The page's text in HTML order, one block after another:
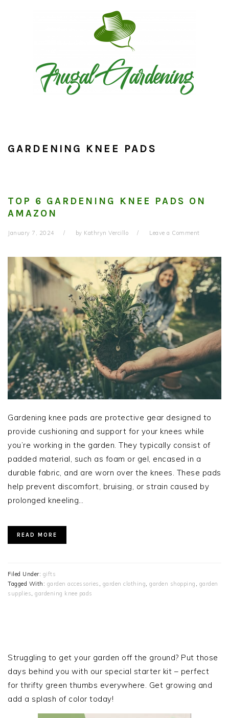
GARDENING KNEE PADS
TOP 6 GARDENING KNEE PADS ON
AMAZON
January 7, 2024 by Kathryn Vercillo Leave a Comment
Gardening knee pads are protective gear designed to
provide cushioning and support for your knees while
you’re working in the garden. They typically consist of
padded material, such as foam or gel, encased in a
durable fabric, and are worn over the knees. These pads
help prevent discomfort, bruising, or strain caused by
prolonged kneeling…
READ MORE
Filed Under: gifts
Tagged With: garden accessories , garden clothing, garden shopping , garden
supplies, gardening knee pads
SIDEBAR
Struggling to get your garden off the ground? Put those
days behind you with our special starter kit – perfect
for thrifty green thumbs everywhere. Get growing and
add a splash of color today!